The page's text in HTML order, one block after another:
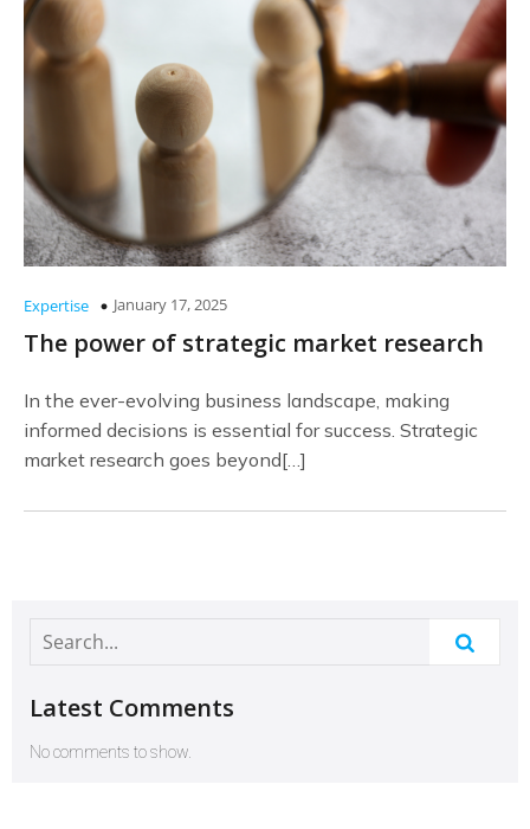
Expertise January 17, 2025
The power of strategic market research
In the ever-evolving business landscape, making
informed decisions is essential for success. Strategic
market research goes beyond[…]
Latest Comments
No comments to show.